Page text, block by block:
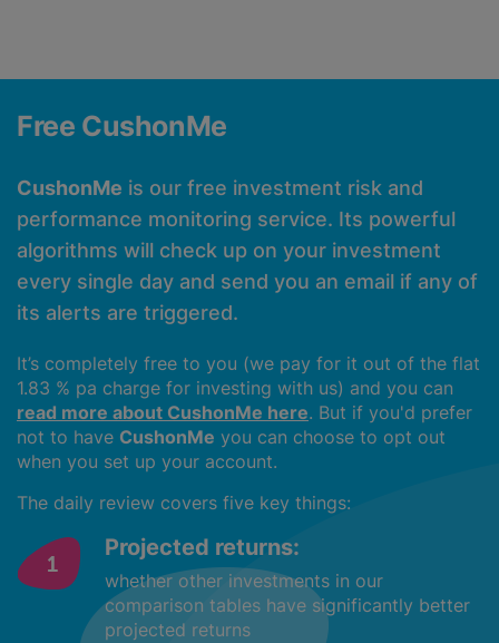
Free CushonMe
CushonMe is our free investment risk and
performance monitoring service. Its powerful
algorithms will check up on your investment
every single day and send you an email if any of
its alerts are triggered.
It’s completely free to you (we pay for it out of the flat
1.83 % pa charge for investing with us) and you can
read more about CushonMe here. But if you'd prefer
not to have CushonMe you can choose to opt out
when you set up your account.
The daily review covers five key things:
Projected returns:
whether other investments in our
comparison tables have significantly better
projected returns